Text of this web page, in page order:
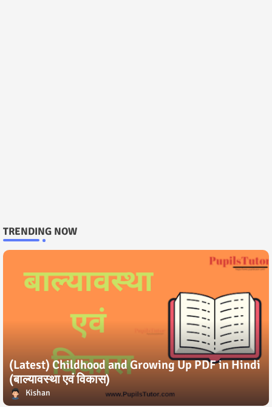
TRENDING NOW
(Latest) Childhood and Growing Up PDF in Hindi
(बाल्यावस्था एवं विकास)
Kishan